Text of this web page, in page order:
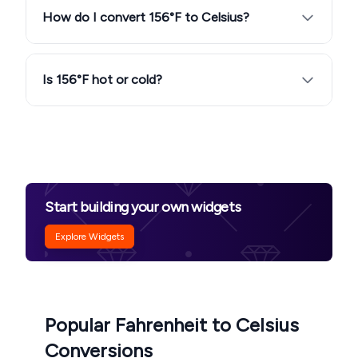
How do I convert 156°F to Celsius?
Is 156°F hot or cold?
Start building your own widgets
Explore Widgets
Popular Fahrenheit to Celsius
Conversions